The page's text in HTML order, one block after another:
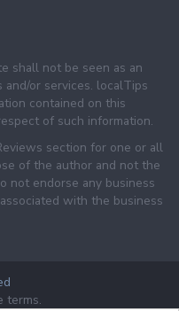
shall not be seen as an
or services. localTips
contained on this
of such information.
section for one or all
of the author and not the
not endorse any business
with the business
terms.